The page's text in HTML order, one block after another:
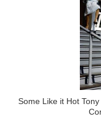
Some Like it Hot